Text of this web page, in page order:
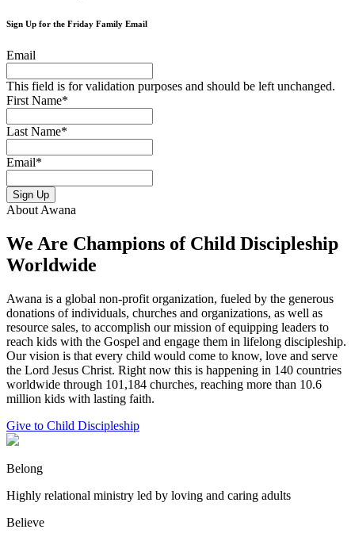
Sign Up for the Friday Family Email
Email
This field is for validation purposes and should be left unchanged.
First Name*
Last Name*
Email*
Sign Up
About Awana
We Are Champions of Child Discipleship
Worldwide
Awana is a global non-profit organization, fueled by the generous
donations of individuals, churches and organizations, as well as
resource sales, to accomplish our mission of equipping leaders to
reach kids with the Gospel and engage them in lifelong discipleship.
Our vision is that every child would come to know, love and serve
the Lord Jesus Christ. Right now this is happening in 140 countries
worldwide through 101,184 churches, reaching more than 10.6
million kids with lasting faith.
Give to Child Discipleship
Belong
Highly relational ministry led by loving and caring adults
Believe